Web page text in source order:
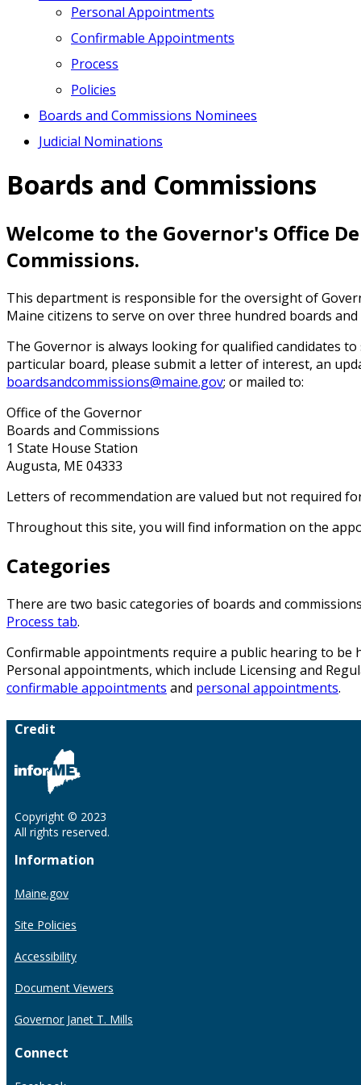
Personal Appointments
Confirmable Appointments
Process
Policies
Boards and Commissions Nominees
Judicial Nominations
Boards and Commissions
Welcome to the Governor's Office
Commissions.
This department is responsible for the oversight of
Maine citizens to serve on over three hundred boards
The Governor is always looking for qualified candidates
particular board, please submit a letter of interest, an
boardsandcommissions@maine.gov; or mailed to:
Office of the Governor
Boards and Commissions
1 State House Station
Augusta, ME 04333
Letters of recommendation are valued but not required
Throughout this site, you will find information on the
Categories
There are two basic categories of boards and
Process tab.
Confirmable appointments require a public hearing to be
Personal appointments, which include Licensing and
confirmable appointments and personal appointments.
Credit
Copyright © 2023
All rights reserved.
Information
Maine.gov
Site Policies
Accessibility
Document Viewers
Governor Janet T. Mills
Connect